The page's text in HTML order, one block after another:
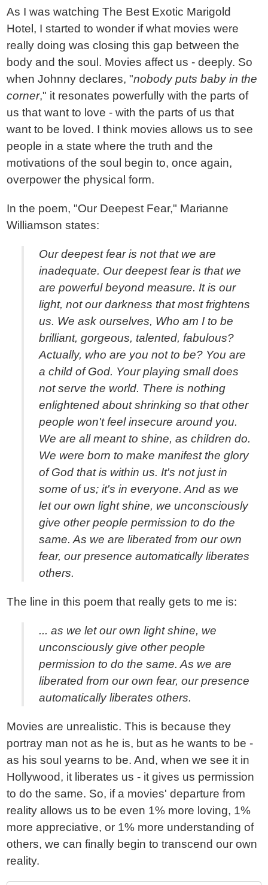
As I was watching The Best Exotic Marigold
Hotel, I started to wonder if what movies were
really doing was closing this gap between the
body and the soul. Movies affect us - deeply. So
when Johnny declares, "nobody puts baby in the
corner," it resonates powerfully with the parts of
us that want to love - with the parts of us that
want to be loved. I think movies allows us to see
people in a state where the truth and the
motivations of the soul begin to, once again,
overpower the physical form.
In the poem, "Our Deepest Fear," Marianne
Williamson states:
Our deepest fear is not that we are
inadequate. Our deepest fear is that we
are powerful beyond measure. It is our
light, not our darkness that most frightens
us. We ask ourselves, Who am I to be
brilliant, gorgeous, talented, fabulous?
Actually, who are you not to be? You are
a child of God. Your playing small does
not serve the world. There is nothing
enlightened about shrinking so that other
people won't feel insecure around you.
We are all meant to shine, as children do.
We were born to make manifest the glory
of God that is within us. It's not just in
some of us; it's in everyone. And as we
let our own light shine, we unconsciously
give other people permission to do the
same. As we are liberated from our own
fear, our presence automatically liberates
others.
The line in this poem that really gets to me is:
... as we let our own light shine, we
unconsciously give other people
permission to do the same. As we are
liberated from our own fear, our presence
automatically liberates others.
Movies are unrealistic. This is because they
portray man not as he is, but as he wants to be -
as his soul yearns to be. And, when we see it in
Hollywood, it liberates us - it gives us permission
to do the same. So, if a movies' departure from
reality allows us to be even 1% more loving, 1%
more appreciative, or 1% more understanding of
others, we can finally begin to transcend our own
reality.